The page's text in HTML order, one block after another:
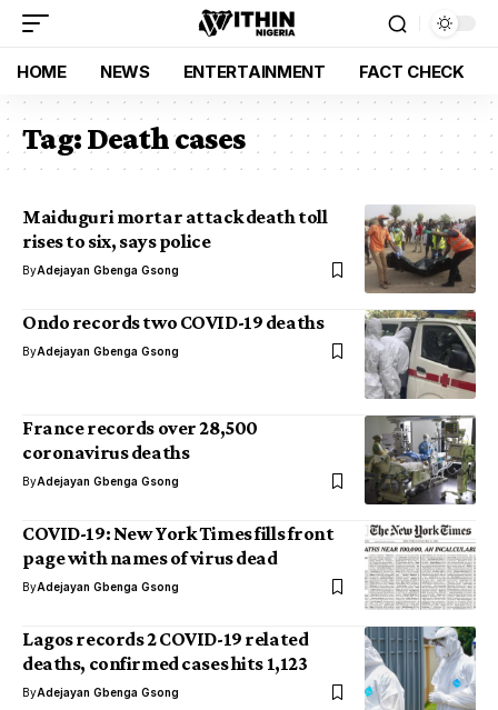
HOME NEWS ENTERTAINMENT FACT CHECK
Tag:Death cases
Maiduguri mortar attack death toll
rises to six, says police
ByAdejayan Gbenga Gsong
Ondo records two COVID-19 deaths
ByAdejayan Gbenga Gsong
France records over 28,500
coronavirus deaths
ByAdejayan Gbenga Gsong
COVID-19: New York Times fills front
page with names of virus dead
ByAdejayan Gbenga Gsong
Lagos records 2 COVID-19 related
deaths, confirmed cases hits 1,123
ByAdejayan Gbenga Gsong